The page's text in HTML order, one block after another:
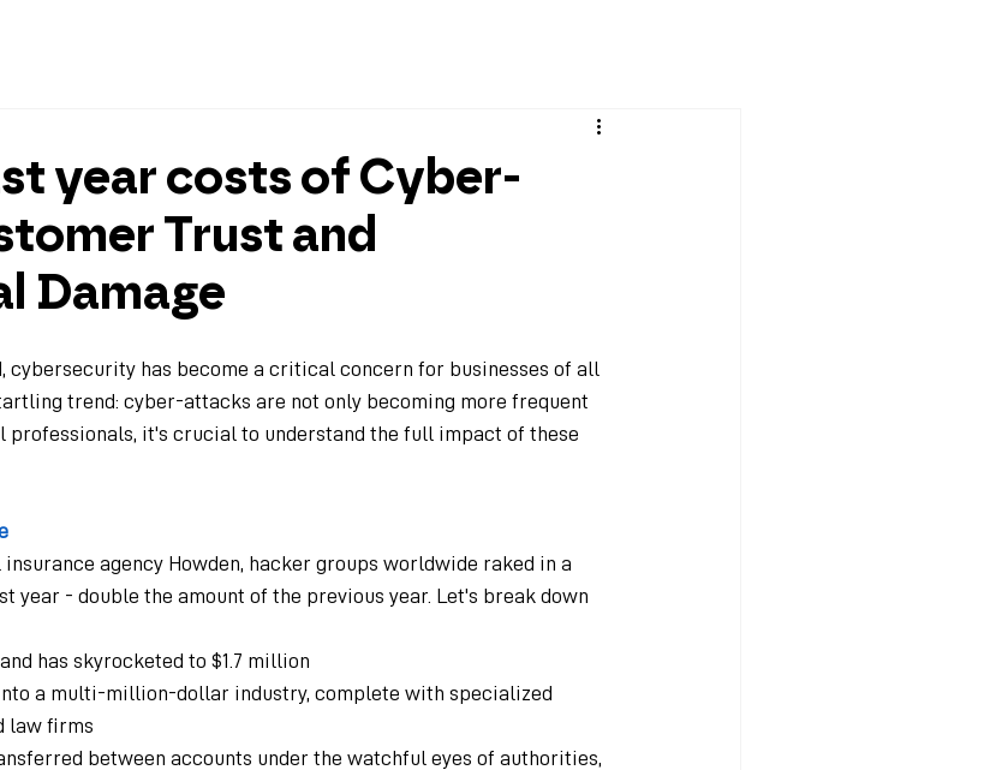
year costs of Cyber-
Trust and
Damage
cybersecurity has become a critical concern for businesses of all
trend: cyber-attacks are not only becoming more frequent
professionals, it's crucial to understand the full impact of these
agency Howden, hacker groups worldwide raked in a
year - double the amount of the previous year. Let's break down
has skyrocketed to $1.7 million
a multi-million-dollar industry, complete with specialized
law firms
between accounts under the watchful eyes of authorities,